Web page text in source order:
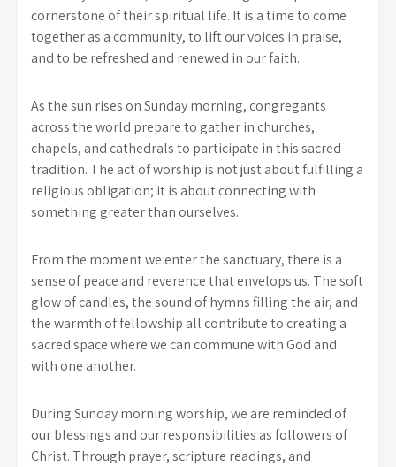
cornerstone of their spiritual life. It is a time to come
together as a community, to lift our voices in praise,
and to be refreshed and renewed in our faith.
As the sun rises on Sunday morning, congregants
across the world prepare to gather in churches,
chapels, and cathedrals to participate in this sacred
tradition. The act of worship is not just about fulfilling a
religious obligation; it is about connecting with
something greater than ourselves.
From the moment we enter the sanctuary, there is a
sense of peace and reverence that envelops us. The soft
glow of candles, the sound of hymns filling the air, and
the warmth of fellowship all contribute to creating a
sacred space where we can commune with God and
with one another.
During Sunday morning worship, we are reminded of
our blessings and our responsibilities as followers of
Christ. Through prayer, scripture readings, and